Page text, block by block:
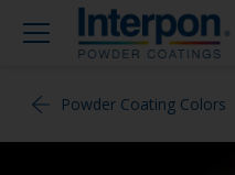
Powder Coating Colors